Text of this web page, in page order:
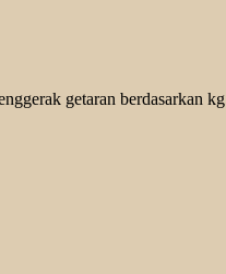
getaran berdasarkan